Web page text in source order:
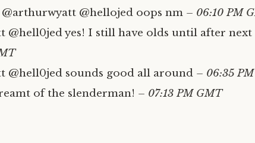
@hellojed oops nm – 06:10 PM
@hell0jed yes! I still have olds until after next
@hell0jed sounds good all around – 06:35
of the slenderman! – 07:13 PM GMT